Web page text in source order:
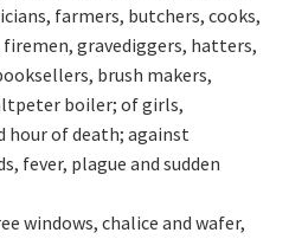
farmers, butchers, cooks,
gravediggers, hatters,
brush makers,
boiler; of girls,
hour of death; against
fever, plague and sudden
windows, chalice and wafer,